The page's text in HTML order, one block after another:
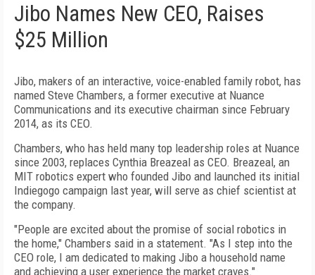
Jibo Names New CEO, Raises
$25 Million
Jibo, makers of an interactive, voice-enabled family robot, has
named Steve Chambers, a former executive at Nuance
Communications and its executive chairman since February
2014, as its CEO.
Chambers, who has held many top leadership roles at Nuance
since 2003, replaces Cynthia Breazeal as CEO. Breazeal, an
MIT robotics expert who founded Jibo and launched its initial
Indiegogo campaign last year, will serve as chief scientist at
the company.
"People are excited about the promise of social robotics in
the home," Chambers said in a statement. "As I step into the
CEO role, I am dedicated to making Jibo a household name
and achieving a user experience the market craves."